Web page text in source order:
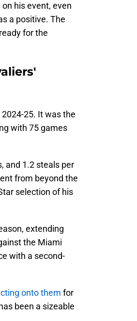
his event, even
a positive. The
for the
25. It was the
with 75 games
and 1.2 steals per
from beyond the
selection of his
extending
the Miami
with a second-
onto them for
been a sizeable